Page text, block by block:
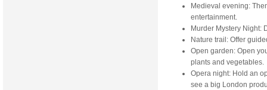
Medieval evening:
entertainment.
Murder Mystery Night:
Nature trail: Offer
Open garden: Open
plants and vegetables.
Opera night: Hold an
see a big London